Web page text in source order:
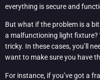
everything is secure and
But what if the problem is a
a malfunctioning light fixture?
tricky. In these cases, you’ll
want to make sure you have
For instance, if you’ve got a